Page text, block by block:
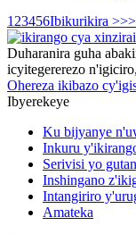
1 23456Ibikurikira >>>
Duharanira guha
icyitegererezo
Ohereza ikibazo
Ibyerekeye
Ku bijyanye
Inkuru
Serivisi yo
Inshingano
Intangiriro
Amateka